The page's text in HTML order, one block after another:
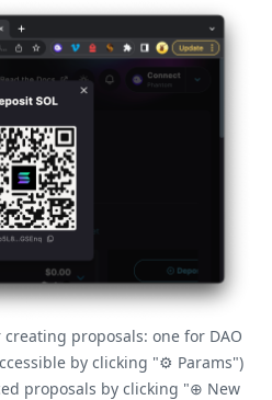
proposals: one for DAO
by clicking "⚙️ Params")
proposals by clicking "⊕ New